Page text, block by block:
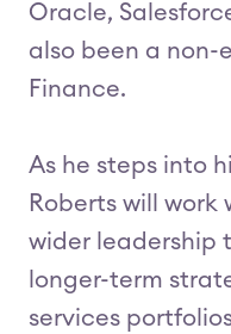
Oracle,
also been a non-
Finance.
As he steps into
Roberts will
wider leadership
longer-term
services